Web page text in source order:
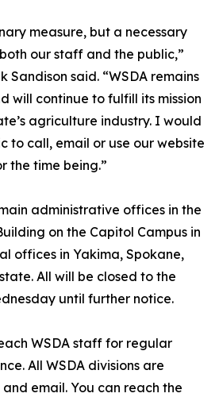
measure, but a necessary
our staff and the public,”
Sandison said. “WSDA remains
will continue to fulfill its mission
agriculture industry. I would
to call, email or use our website
the time being.”
administrative offices in the
on the Capitol Campus in
offices in Yakima, Spokane,
All will be closed to the
until further notice.
WSDA staff for regular
All WSDA divisions are
email. You can reach the